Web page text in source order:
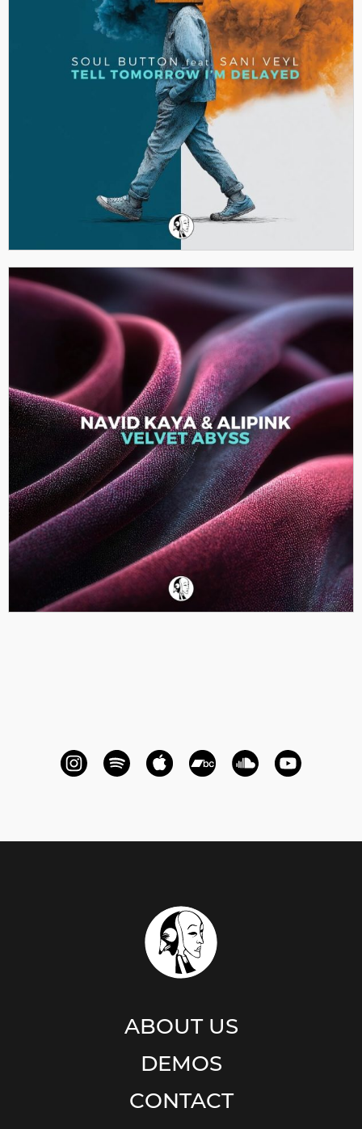
ABOUT US
DEMOS
CONTACT